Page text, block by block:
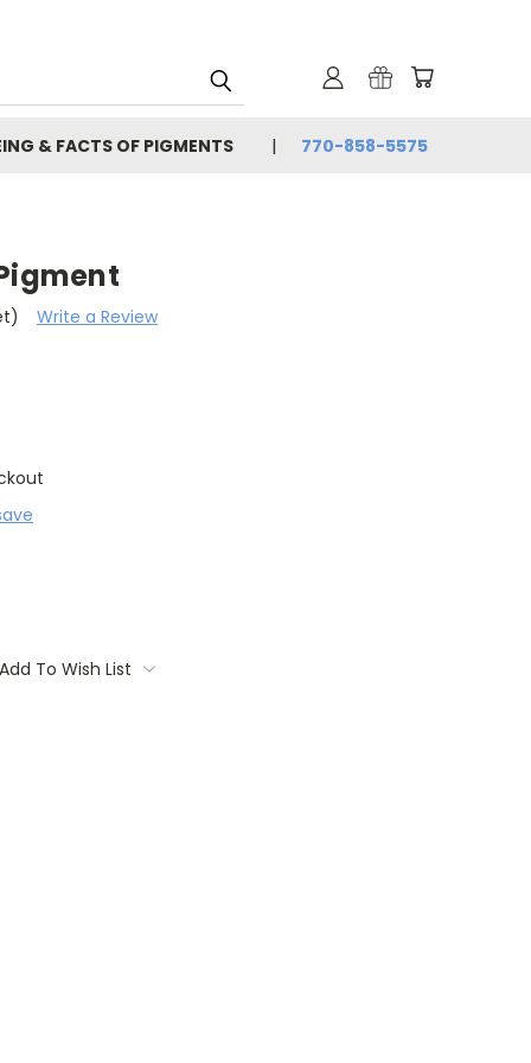
& FACTS OF PIGMENTS 770-858-5575
Write a Review
To Wish List